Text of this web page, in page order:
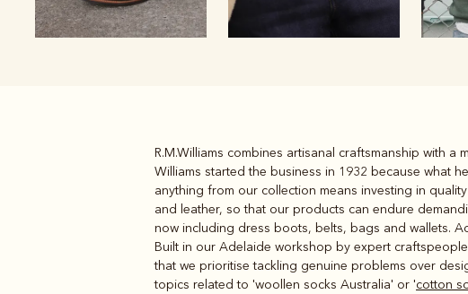
Belts
R.M.Williams combines artisanal craftsmanship with
Williams started the business in 1932 because what
anything from our collection means investing in
and leather, so that our products can endure
now including dress boots, belts, bags and wallets.
Built in our Adelaide workshop by expert
that we prioritise tackling genuine problems over
topics related to 'woollen socks Australia' or 'cotton